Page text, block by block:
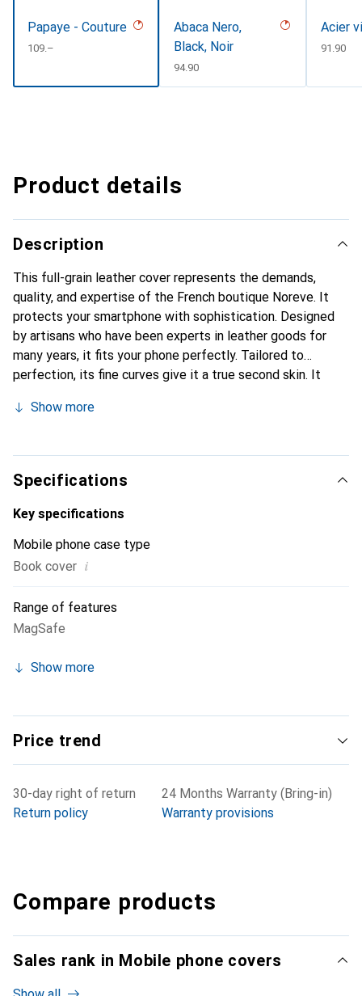
Papaye - Couture
CHF
109.–
Abaca Nero,
Black, Noir
CHF
94.90
Acier
CHF
91.90
Product details
Description
This full-grain leather cover represents the demands,
quality, and expertise of the French boutique Noreve. It
protects your smartphone with sophistication. Designed
by artisans who have been experts in leather goods for
many years, it fits your phone perfectly. Tailored to
perfection, its fine curves give it a true second skin. It
smartphone. Internationally recognized for their high-
discerning clientele.
Show more
Specifications
Key specifications
Mobile phone case type
Book cover i
Range of features
MagSafe
Show more
Price trend
30-day right of return
Return policy
24 Months Warranty (Bring-in)
Warranty provisions
Compare products
Sales rank in Mobile phone covers